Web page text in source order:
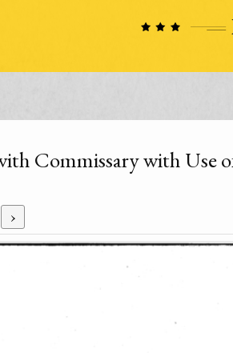
Commissary with Use
›